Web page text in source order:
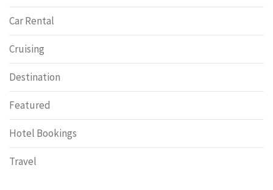
Car Rental
Cruising
Destination
Featured
Hotel Bookings
Travel